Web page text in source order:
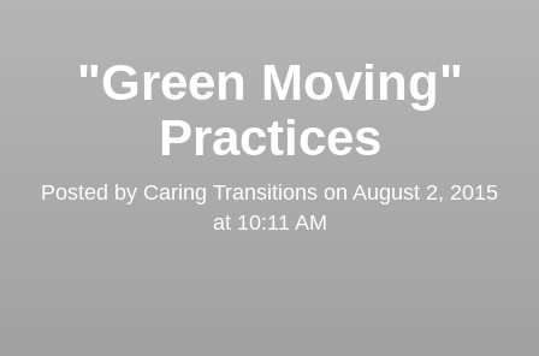
"Green Moving"
Practices
Posted by Caring Transitions on August 2, 2015
at 10:11 AM